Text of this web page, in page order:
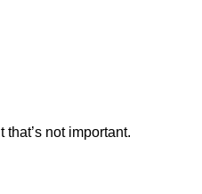
not important.